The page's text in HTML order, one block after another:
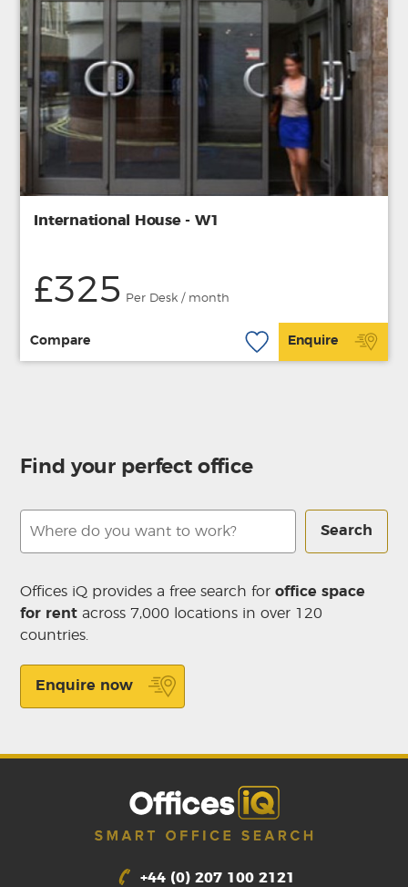
International House - W1
£325 Per Desk / month
Compare Enquire
Find your perfect office
Search
Offices iQ provides a free search foroffice space
for rent across 7,000 locations in over 120
countries.
Enquire now
+44 (0) 207 100 2121